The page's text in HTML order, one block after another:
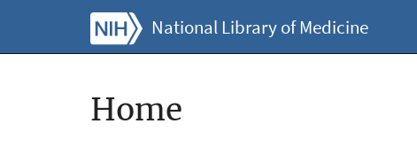
National Library of Medicine
Home